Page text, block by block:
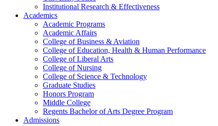
Institutional Research & Effectiveness
Academics
Academic Programs
Academic Affairs
College of Business & Aviation
College of Education, Health & Human Performance
College of Liberal Arts
College of Nursing
College of Science & Technology
Graduate Studies
Honors Program
Middle College
Regents Bachelor of Arts Degree Program
Admissions